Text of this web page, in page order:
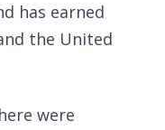
has earned
the United
were